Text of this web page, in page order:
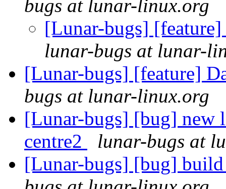
bugs at lunar-linux.org
[Lunar-bugs]
lunar-bugs at lunar-
[Lunar-bugs] [feature]
bugs at lunar-linux.org
[Lunar-bugs] [bug] new
centre2
lunar-bugs at
[Lunar-bugs] [bug]